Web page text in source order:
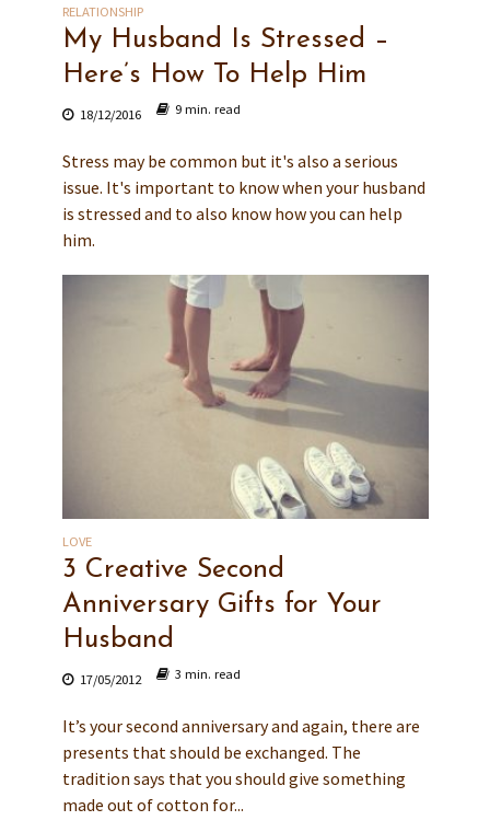
RELATIONSHIP
My Husband Is Stressed –
Here’s How To Help Him
18/12/2016 9 min. read
Stress may be common but it's also a serious
issue. It's important to know when your husband
is stressed and to also know how you can help
him.
LOVE
3 Creative Second
Anniversary Gifts for Your
Husband
17/05/2012 3 min. read
It’s your second anniversary and again, there are
presents that should be exchanged. The
tradition says that you should give something
made out of cotton for...